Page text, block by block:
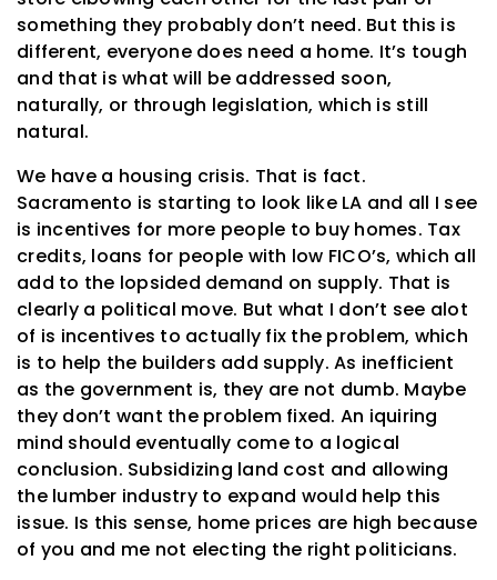
something they probably don’t need. But this is
different, everyone does need a home. It’s tough
and that is what will be addressed soon,
naturally, or through legislation, which is still
natural.
We have a housing crisis. That is fact.
Sacramento is starting to look like LA and all I see
is incentives for more people to buy homes. Tax
credits, loans for people with low FICO’s, which all
add to the lopsided demand on supply. That is
clearly a political move. But what I don’t see alot
of is incentives to actually fix the problem, which
is to help the builders add supply. As inefficient
as the government is, they are not dumb. Maybe
they don’t want the problem fixed. An iquiring
mind should eventually come to a logical
conclusion. Subsidizing land cost and allowing
the lumber industry to expand would help this
issue. Is this sense, home prices are high because
of you and me not electing the right politicians.